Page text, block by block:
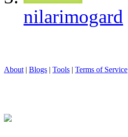
nilarimogard
About | Blogs | Tools | Terms of Service